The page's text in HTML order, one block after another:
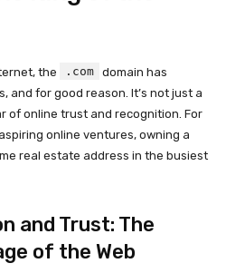
the .com domain has
and for good reason. It’s not just a
of online trust and recognition. For
online ventures, owning a
real estate address in the busiest
and Trust: The
of the Web